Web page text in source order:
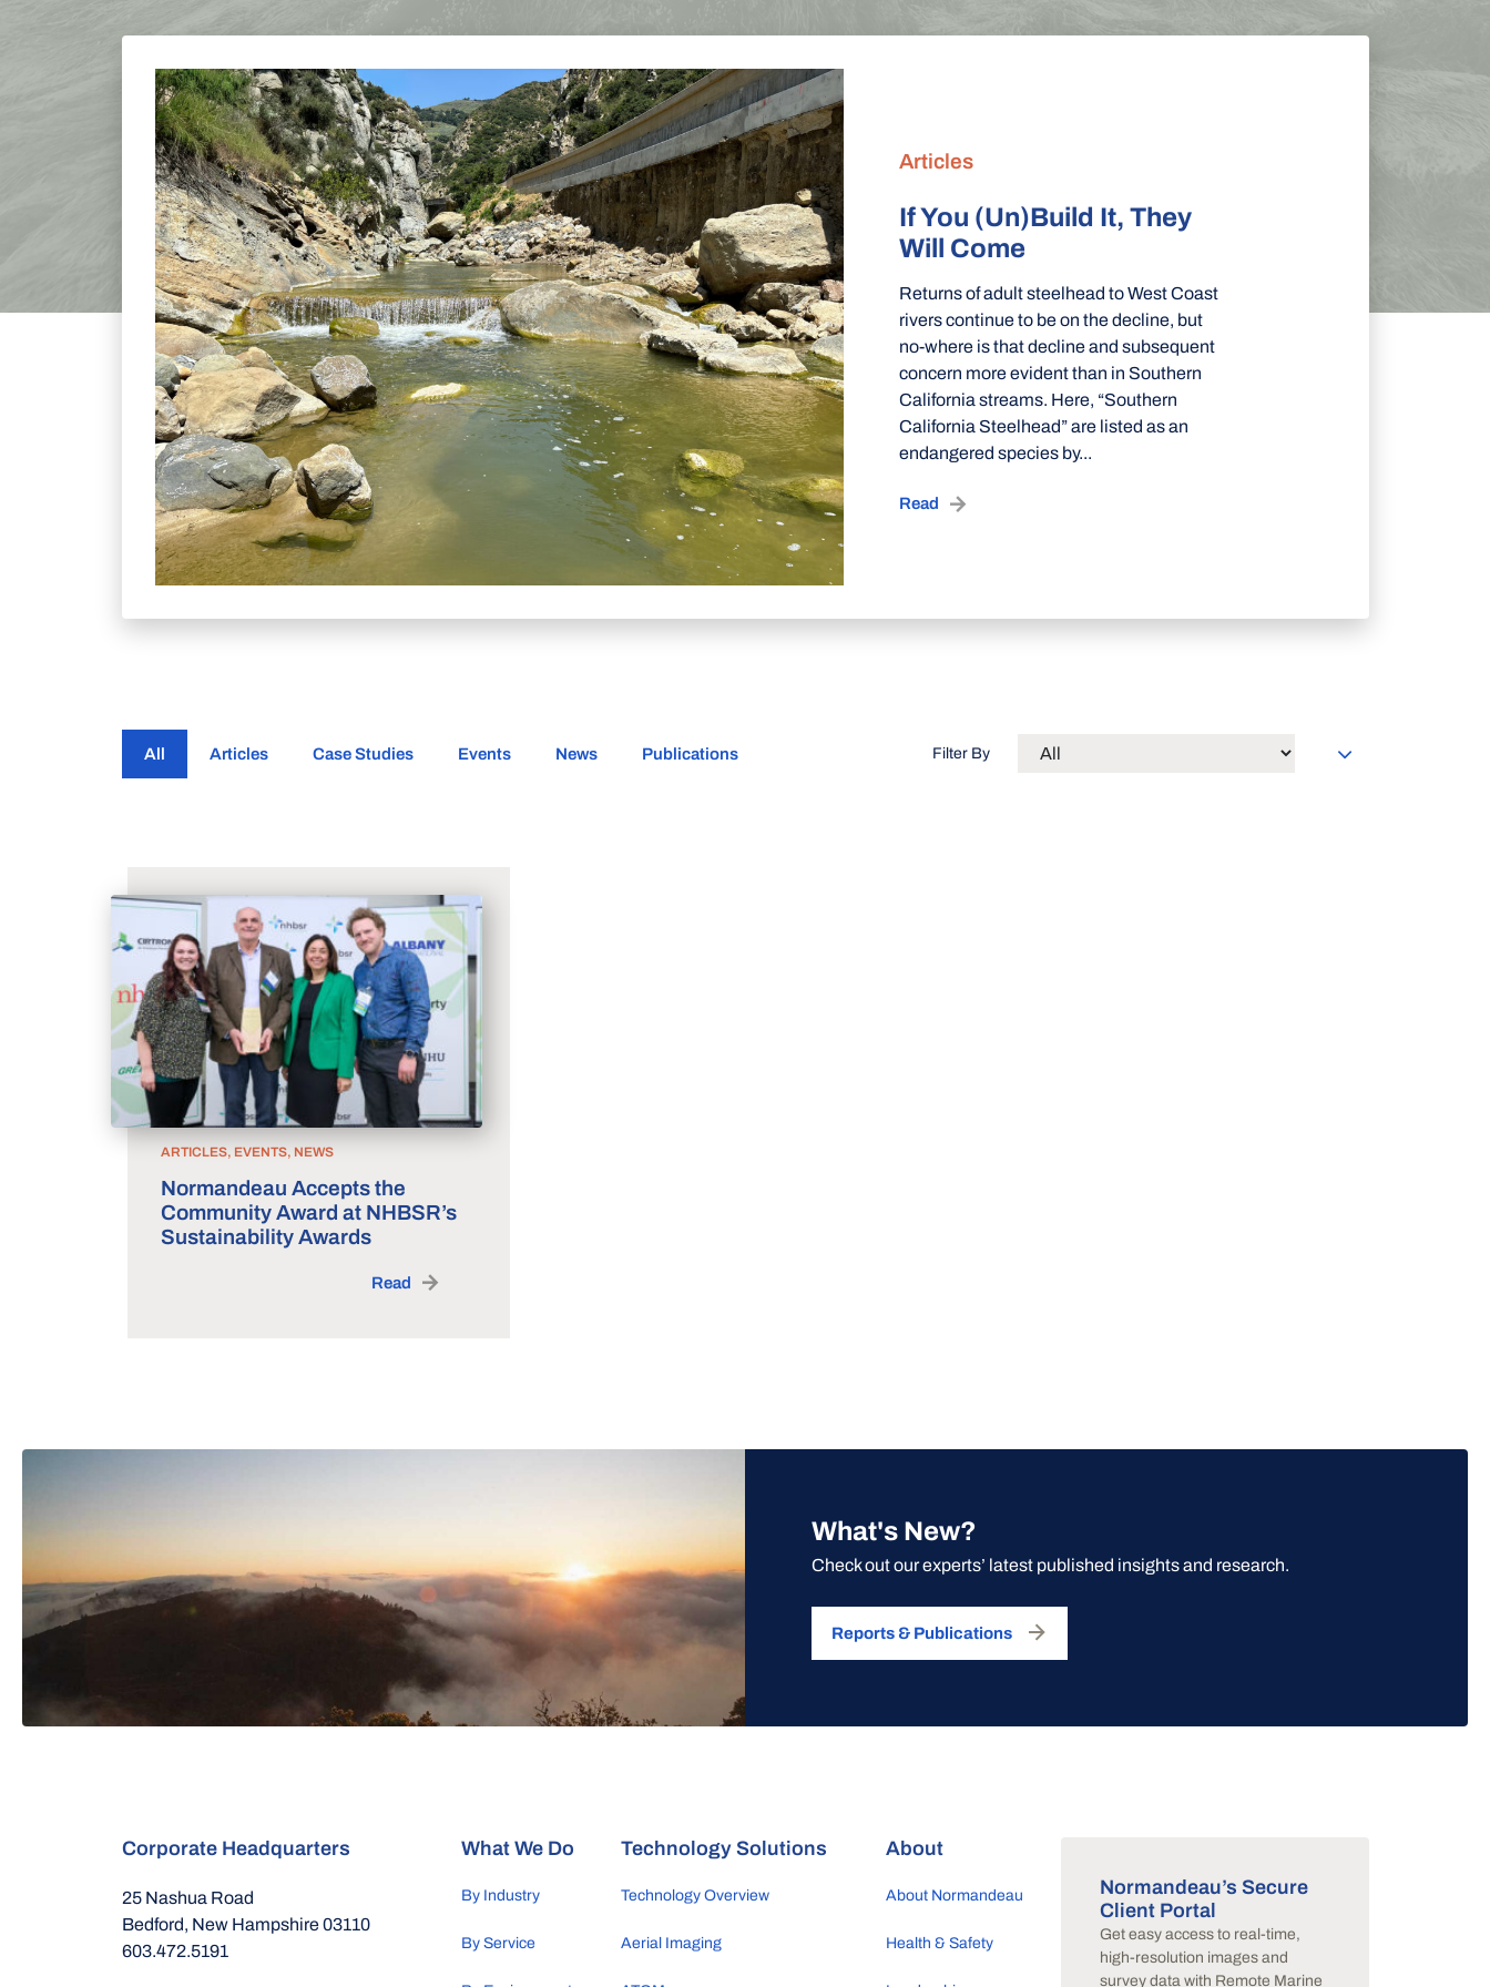
Articles
If You (Un)Build It, They
Will Come
Returns of adult steelhead to West Coast
rivers continue to be on the decline, but
no-where is that decline and subsequent
concern more evident than in Southern
California streams. Here, “Southern
California Steelhead” are listed as an
endangered species by...
Read
All Articles Case Studies Events News Publications Filter By
ARTICLES, EVENTS, NEWS
Normandeau Accepts the
Community Award at NHBSR’s
Sustainability Awards
Read
What's New?
Check out our experts’ latest published insights and research.
Reports & Publications
Corporate Headquarters
25 Nashua Road
Bedford, New Hampshire 03110
603.472.5191
What We Do
By Industry
By Service
Technology Solutions
Technology Overview
Aerial Imaging
About
About Normandeau
Health & Safety
Normandeau’s Secure
Client Portal
Get easy access to real-time,
high-resolution images and
survey data with Remote Marine